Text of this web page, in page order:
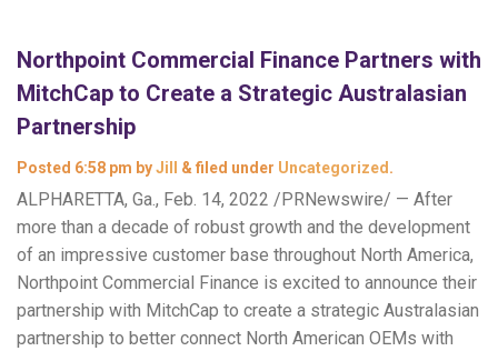
Northpoint Commercial Finance Partners with
MitchCap to Create a Strategic Australasian
Partnership
Posted 6:58 pm byJill & filed under Uncategorized .
ALPHARETTA, Ga., Feb. 14, 2022 /PRNewswire/ — After
more than a decade of robust growth and the development
of an impressive customer base throughout North America,
Northpoint Commercial Finance is excited to announce their
partnership with MitchCap to create a strategic Australasian
partnership to better connect North American OEMs with